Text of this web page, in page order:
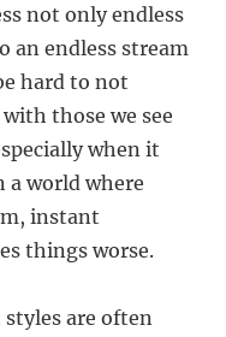
not only endless
an endless stream
hard to not
those we see
when it
a world where
instant
things worse.
are often